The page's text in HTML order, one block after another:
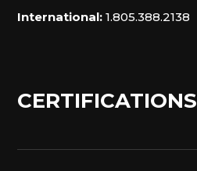
International: 1.805.388.2138
CERTIFICATIONS